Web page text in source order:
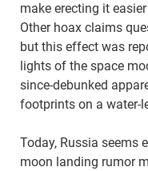
make erecting it
Other hoax claims
but this effect was
lights of the space
since-debunked
footprints on a water-
Today, Russia seems
moon landing rumor